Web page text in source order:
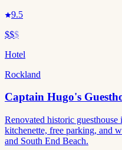
9.5
$$$
Hotel
Rockland
Captain Hugo's
Renovated historic
kitchenette, free parking, and
and South End Beach.